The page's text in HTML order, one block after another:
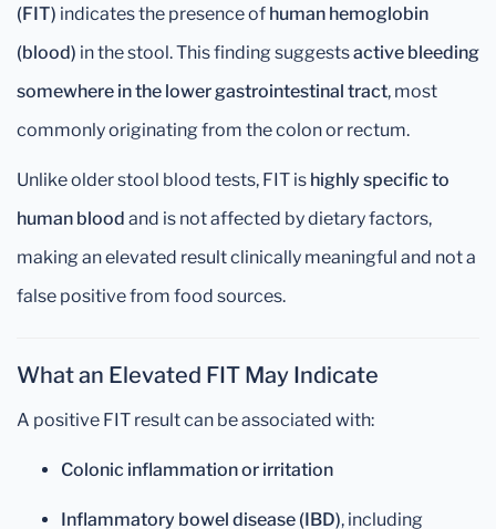
(FIT) indicates the presence of human hemoglobin
(blood) in the stool. This finding suggestsactive bleeding
somewhere in the lower gastrointestinal tract, most
commonly originating from the colon or rectum.
Unlike older stool blood tests, FIT is highly specific to
human blood and is not affected by dietary factors,
making an elevated result clinically meaningful and not a
false positive from food sources.
What an Elevated FIT May Indicate
A positive FIT result can be associated with:
Colonic inflammation or irritation
Inflammatory bowel disease (IBD), including